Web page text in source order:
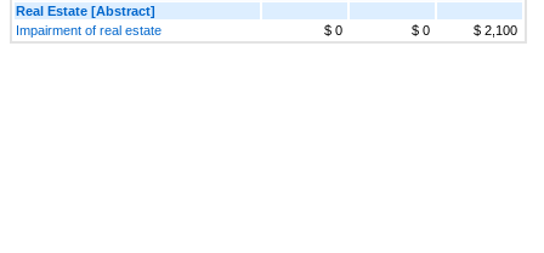
Real Estate [Abstract]
Impairment of real estate
$ 0 $ 0 $ 2,100